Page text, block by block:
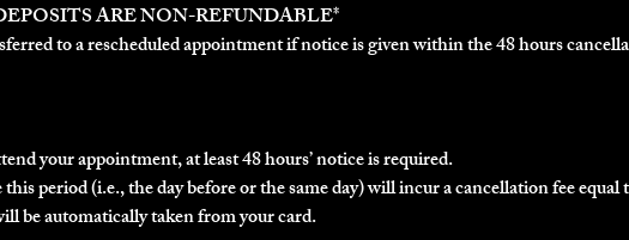
ARE NON-REFUNDABLE*
to a rescheduled appointment if notice is given within the 48 hours
your appointment, at least 48 hours’ notice is required.
period (i.e., the day before or the same day) will incur a cancellation fee
be automatically taken from your card.